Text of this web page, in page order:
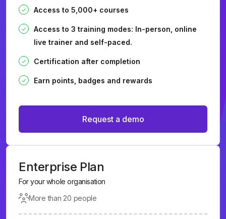
Access to 5,000+ courses
Access to 3 training modes: In-person, online
live trainer and self-paced.
Certification after completion
Earn points, badges and rewards
Request a demo
Enterprise Plan
For your whole organisation
More than 20 people